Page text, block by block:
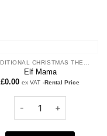
Elf Mama
£0.00 ex VAT -Rental Price